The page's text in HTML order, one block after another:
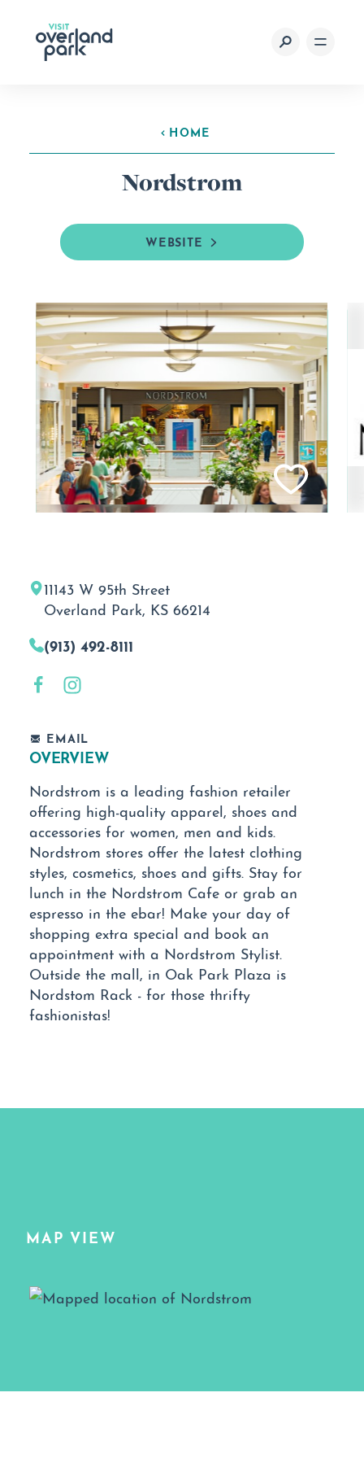
Skip to content
HOME
Nordstrom
WEBSITE
11143 W 95th Street
Overland Park, KS 66214
(913) 492-8111
EMAIL
OVERVIEW
Nordstrom is a leading fashion retailer
offering high-quality apparel, shoes and
accessories for women, men and kids.
Nordstrom stores offer the latest clothing
styles, cosmetics, shoes and gifts. Stay for
lunch in the Nordstrom Cafe or grab an
espresso in the ebar! Make your day of
shopping extra special and book an
appointment with a Nordstrom Stylist.
Outside the mall, in Oak Park Plaza is
Nordstom Rack - for those thrifty
fashionistas!
MAP VIEW
Map View